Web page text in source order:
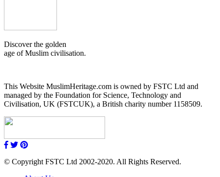
Discover the golden
age of Muslim civilisation.
This Website MuslimHeritage.com is owned by FSTC Ltd and
managed by the Foundation for Science, Technology and
Civilisation, UK (FSTCUK), a British charity number 1158509.
© Copyright FSTC Ltd 2002-2020. All Rights Reserved.